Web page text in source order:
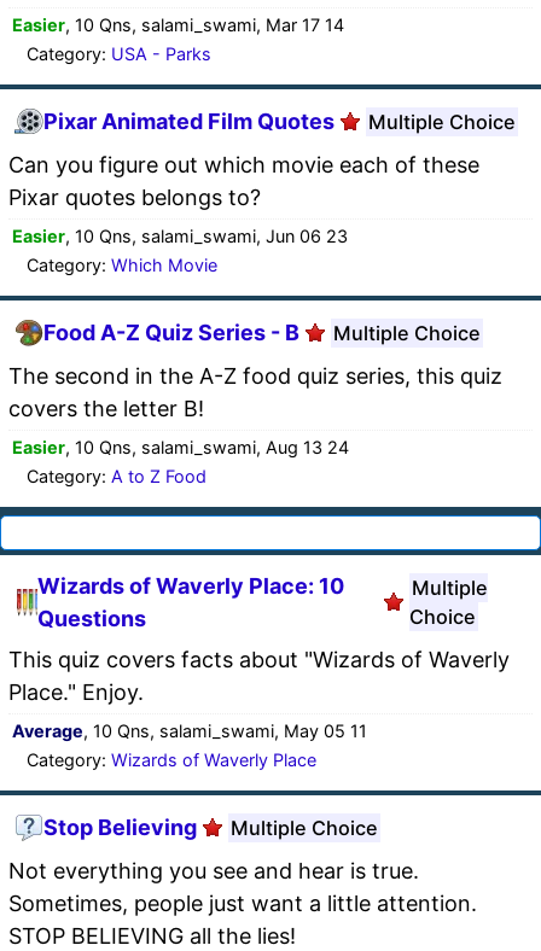
Easier, 10 Qns, salami_swami, Mar 17 14
Category: USA - Parks
Pixar Animated Film Quotes Multiple Choice
Can you figure out which movie each of these
Pixar quotes belongs to?
Easier, 10 Qns, salami_swami, Jun 06 23
Category: Which Movie
Food A-Z Quiz Series - B Multiple Choice
The second in the A-Z food quiz series, this quiz
covers the letter B!
Easier, 10 Qns, salami_swami, Aug 13 24
Category: A to Z Food
Wizards of Waverly Place: 10
Questions
Multiple
Choice
This quiz covers facts about "Wizards of Waverly
Place." Enjoy.
Average, 10 Qns, salami_swami, May 05 11
Category: Wizards of Waverly Place
Stop Believing Multiple Choice
Not everything you see and hear is true.
Sometimes, people just want a little attention.
STOP BELIEVING all the lies!